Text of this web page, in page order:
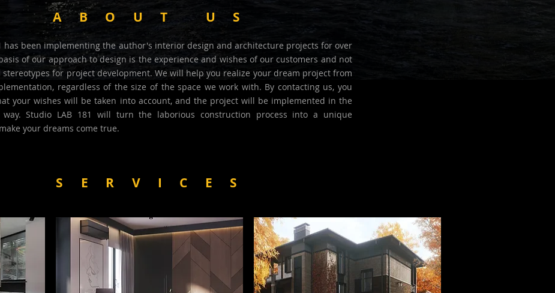
has been implementing the author's interior design and architecture projects for over
of our approach to design is the experience and wishes of our customers and not
for project development. We will help you realize your dream project from
regardless of the size of the space we work with. By contacting us, you
your wishes will be taken into account, and the project will be implemented in the
way. Studio LAB 181 will turn the laborious construction process into a unique
your dreams come true.
SERVICES
ABOUT US